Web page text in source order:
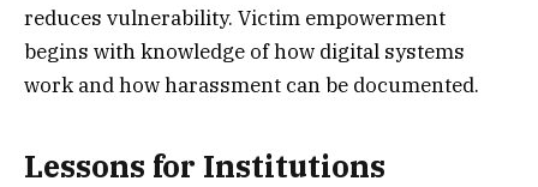
reduces vulnerability. Victim empowerment
begins with knowledge of how digital systems
work and how harassment can be documented.
Lessons for Institutions